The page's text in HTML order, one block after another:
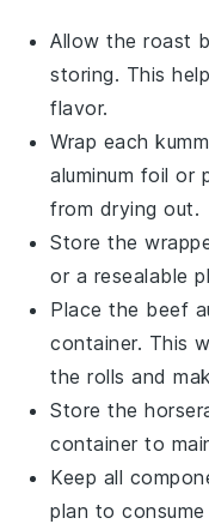
Allow theroast
storing. This
flavor.
Wrap each
aluminum foil or
from drying out.
Store the
or a resealable
Place the beef
container. This
the rolls and
Store the
container to
Keep all
plan to